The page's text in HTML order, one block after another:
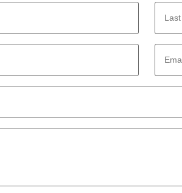
Last
Name
Email